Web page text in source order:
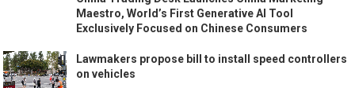
Maestro, World’s First Generative AI Tool
Exclusively Focused on Chinese Consumers
Lawmakers propose bill to install speed controllers
on vehicles